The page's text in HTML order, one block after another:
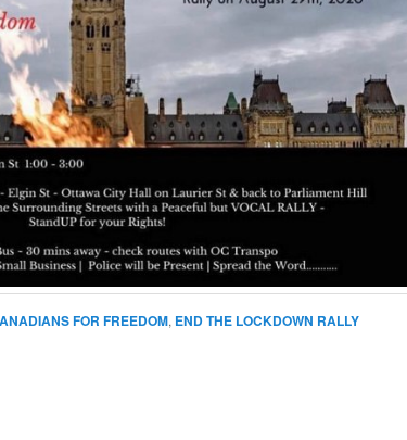
FOR FREEDOM, END THE LOCKDOWN RALLY